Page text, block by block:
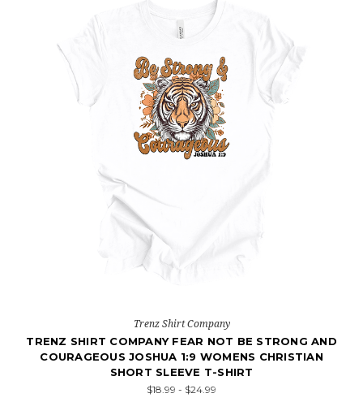
Trenz Shirt Company
TRENZ SHIRT COMPANY FEAR NOT BE STRONG AND
COURAGEOUS JOSHUA 1:9 WOMENS CHRISTIAN
SHORT SLEEVE T-SHIRT
$18.99 - $24.99